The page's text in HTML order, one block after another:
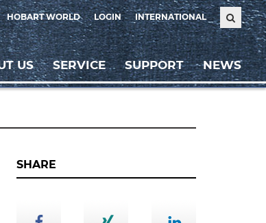
HOBART WORLD LOGIN INTERNATIONAL
US SERVICE SUPPORT NEWS
SHARE